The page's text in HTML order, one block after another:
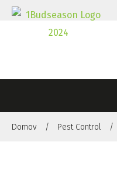
Domov / Pest Control /